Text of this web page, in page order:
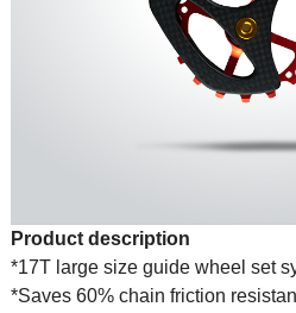
Product description
*17T large size guide wheel set
*Saves 60% chain friction